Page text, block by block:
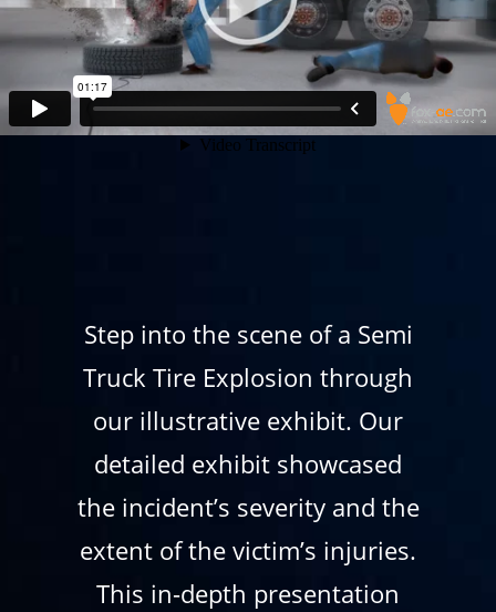
Step into the scene of a Semi
Truck Tire Explosion through
our illustrative exhibit. Our
detailed exhibit showcased
the incident’s severity and the
extent of the victim’s injuries.
This in-depth presentation